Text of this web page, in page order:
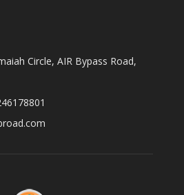
Circle, AIR Bypass Road,